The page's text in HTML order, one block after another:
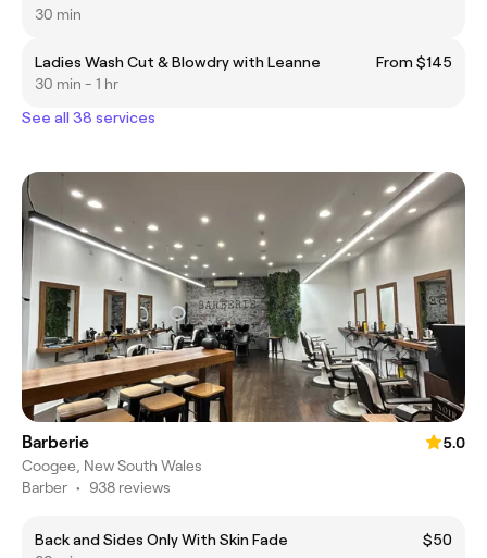
30 min
Ladies Wash Cut & Blowdry with Leanne
From $145
30 min - 1 hr
See all 38 services
Barberie
5.0
Coogee, New South Wales
Barber • 938 reviews
Back and Sides Only With Skin Fade
$50